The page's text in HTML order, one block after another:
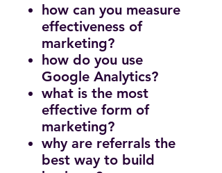
how can you measure
effectiveness of
marketing?
how do you use
Google Analytics?
what is the most
effective form of
marketing?
why are referrals the
best way to build